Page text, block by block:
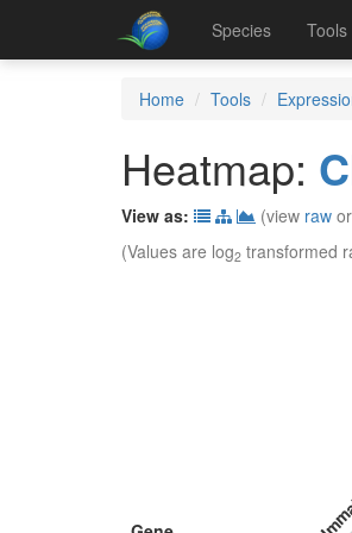
Species Tools
Home Tools
Heatmap:
View as: (view raw or
(Values are log2 transformed